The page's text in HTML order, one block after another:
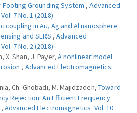
Grounding System , Advanced
7 No. 1 (2018)
coupling in Au, Ag and Al nanosphere
and SERS , Advanced
7 No. 2 (2018)
X. Shan, J. Payer, A nonlinear model
, Advanced Electromagnetics:
Ch. Ghobadi, M. Majidzadeh, Toward
Rejection: An Efficient Frequency
, Advanced Electromagnetics: Vol. 10